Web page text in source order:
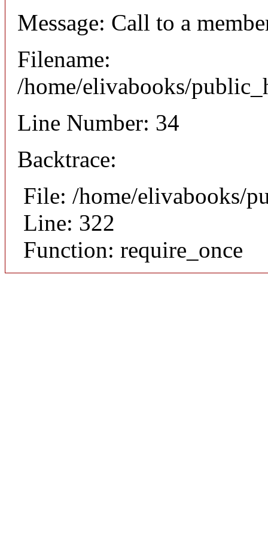
Message: Call to a
Filename:
/home/elivabooks/
Line Number: 34
Backtrace:
File: /home/elivabooks/
Line: 322
Function: require_once